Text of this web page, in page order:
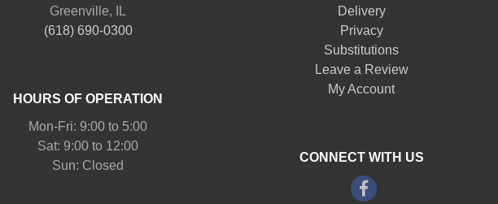
Greenville, IL
(618) 690-0300
HOURS OF OPERATION
Mon-Fri: 9:00 to 5:00
Sat: 9:00 to 12:00
Sun: Closed
Delivery
Privacy
Substitutions
Leave a Review
My Account
CONNECT WITH US